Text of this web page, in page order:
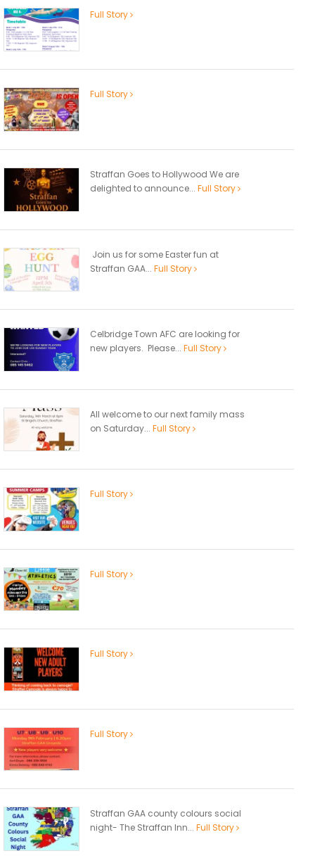
Full Story
Full Story
Straffan Goes to Hollywood We are
delighted to announce... Full Story
Join us for some Easter fun at
Straffan GAA... Full Story
Celbridge Town AFC are looking for
new players. Please... Full Story
All welcome to our next family mass
on Saturday... Full Story
Full Story
Full Story
Full Story
Full Story
Straffan GAA county colours social
night- The Straffan Inn... Full Story